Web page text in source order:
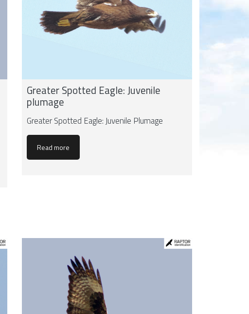
Greater Spotted Eagle: Juvenile
plumage
Greater Spotted Eagle: Juvenile Plumage
Read more